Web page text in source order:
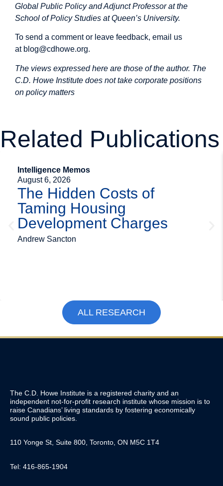
Global Public Policy and Adjunct Professor at the
School of Policy Studies at Queen’s University.
To send a comment or leave feedback, email us
at blog@cdhowe.org.
The views expressed here are those of the author. The
C.D. Howe Institute does not take corporate positions
on policy matters
Related Publications
Intelligence Memos
August 6, 2026
The Hidden Costs of
Taming Housing
Development Charges
Andrew Sancton
ALL RESEARCH
The C.D. Howe Institute is a registered charity and an
independent not-for-profit research institute whose mission is to
raise Canadians’ living standards by fostering economically
sound public policies.
110 Yonge St, Suite 800, Toronto, ON M5C 1T4
Tel: 416-865-1904